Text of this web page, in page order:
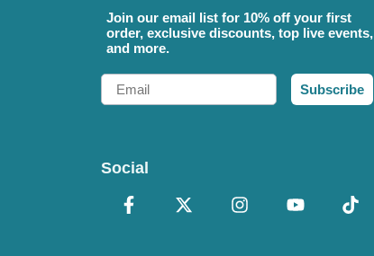
Join our email list for 10% off your first
order, exclusive discounts, top live events,
and more.
Email
Subscribe
Social